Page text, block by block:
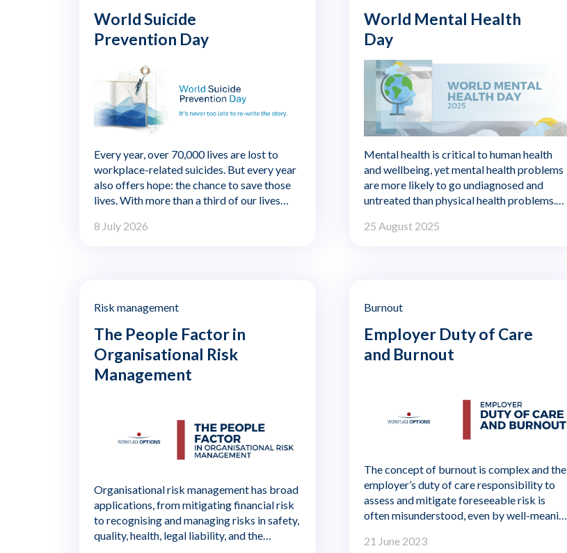
World Suicide
Prevention Day
Every year, over 70,000 lives are lost to
workplace-related suicides. But every year
also offers hope: the chance to save those
lives. With more than a third of our lives
profound responsibility—and remarkable
8 July 2026
World Mental Health
Day
Mental health is critical to human health
and wellbeing, yet mental health problems
are more likely to go undiagnosed and
untreated than physical health problems.
increased financial stress from inflation,
25 August 2025
Risk management
The People Factor in
Organisational Risk
Management
Organisational risk management has broad
applications, from mitigating financial risk
to recognising and managing risks in safety,
quality, health, legal liability, and the
Burnout
Employer Duty of Care
and Burnout
The concept of burnout is complex and the
employer’s duty of care responsibility to
assess and mitigate foreseeable risk is
often misunderstood, even by well-meaning
paper is to provide some general guidance
21 June 2023